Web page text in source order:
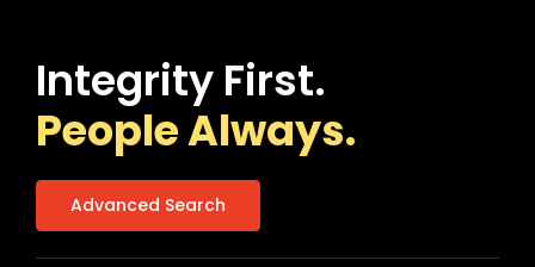
Integrity First.
People Always.
Advanced Search